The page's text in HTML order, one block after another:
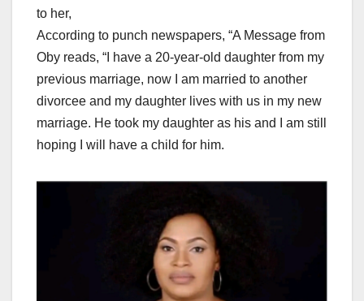
to her,
According to punch newspapers, “A Message from
Oby reads, “I have a 20-year-old daughter from my
previous marriage, now I am married to another
divorcee and my daughter lives with us in my new
marriage. He took my daughter as his and I am still
hoping I will have a child for him.